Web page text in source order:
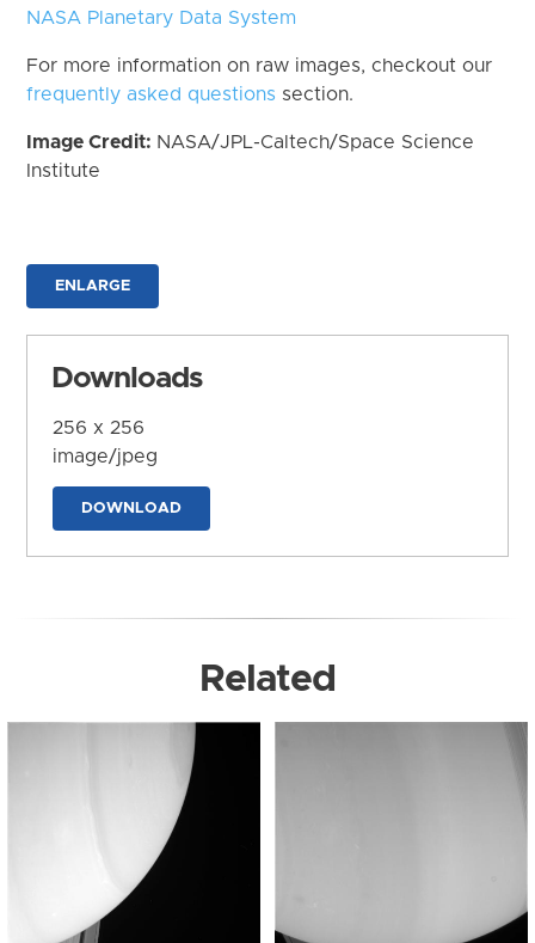
NASA Planetary Data System
For more information on raw images, checkout our
frequently asked questions section.
Image Credit: NASA/JPL-Caltech/Space Science
Institute
ENLARGE
Downloads
256 x 256
image/jpeg
DOWNLOAD
Related